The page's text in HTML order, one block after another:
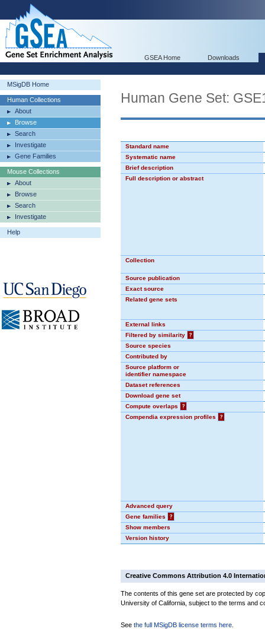
GSEA Home Downloads
MSigDB Home
Human Collections
About
Browse
Search
Investigate
Gene Families
Mouse Collections
About
Browse
Search
Investigate
Help
Human Gene Set:
Standard name
Systematic name
Brief description
Full description or abstract
Collection
Source publication
Exact source
Related gene sets
External links
Filtered by similarity
?
Source species
Contributed by
Source platform or
identifier namespace
Dataset references
Download gene set
Compute overlaps
?
Compendia expression profiles
?
Advanced query
Gene families
?
Show members
Version history
Creative Commons Attribution 4.0
The contents of this gene set are protected by
University of California, subject to the terms and
See the full MSigDB license terms here